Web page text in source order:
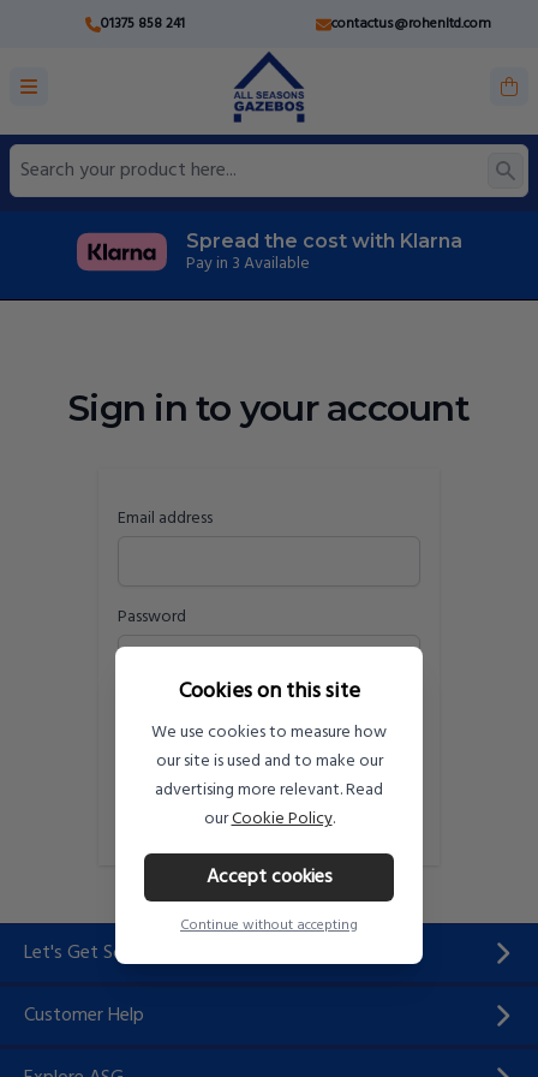
01375 858 241 contactus@rohenltd.com
Spread the cost with Klarna
Pay in 3 Available
Sign in to your account
Email address
Password
Sign in
Need an account?Register Here
Let's Get Social...
Customer Help
Cookies on this site
We use cookies to measure how
our site is used and to make our
advertising more relevant. Read
ourCookie Policy.
Accept cookies
Continue without accepting